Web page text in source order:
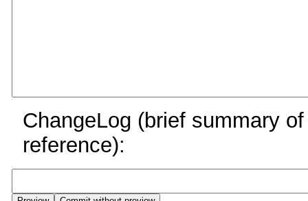
ChangeLog (brief summary
reference):